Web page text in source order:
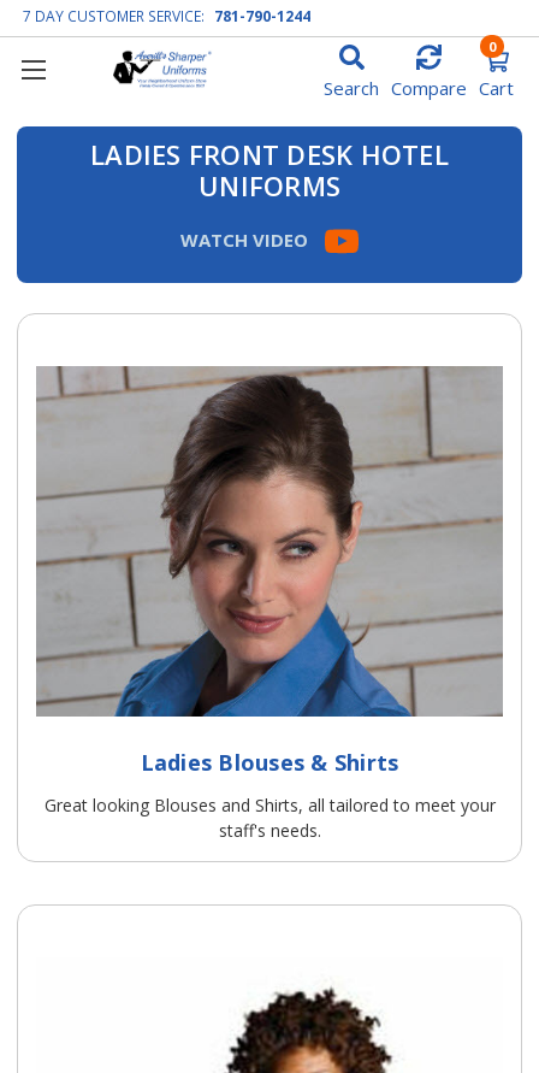
7 DAY CUSTOMER SERVICE: 781-790-1244
Search Compare Cart
0
LADIES FRONT DESK HOTEL
UNIFORMS
WATCH VIDEO
Ladies Blouses & Shirts
Great looking Blouses and Shirts, all tailored to meet your
staff's needs.